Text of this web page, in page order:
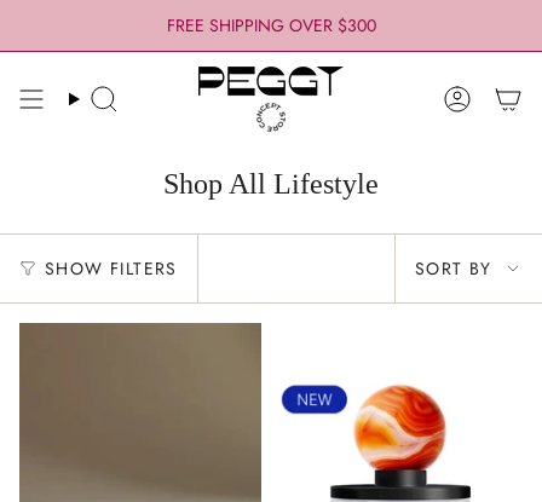
FREE SHIPPING OVER $300
Search Account
Shop All Lifestyle
SHOW FILTERS
Sort
by
SORT BY